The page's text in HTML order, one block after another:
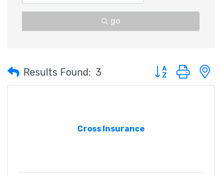
go
Results Found: 3 Button group with
Cross Insurance